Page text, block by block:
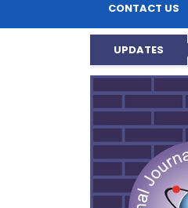
CONTACT US
UPDATES